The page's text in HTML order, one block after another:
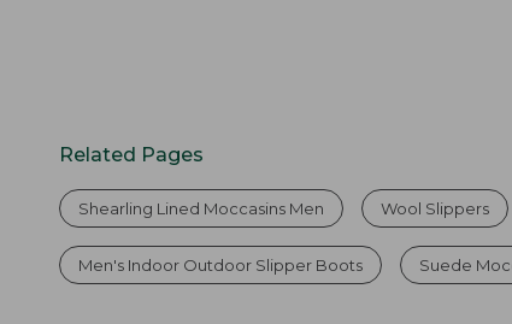
Related Pages
Shearling Lined Moccasins Men Wool Slippers
Men's Indoor Outdoor Slipper Boots Suede